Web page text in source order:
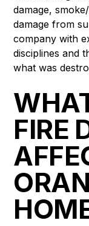
damage,
damage from
company with
disciplines and
what was
FIRE